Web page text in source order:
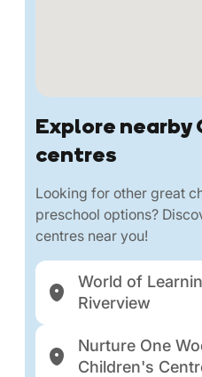
Explore nearby
centres
Looking for other great
preschool options?
centres near you!
World of
Riverview
Nurture One
Children's